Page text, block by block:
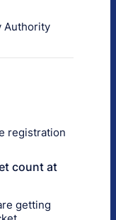
Authority
registration
count at
getting